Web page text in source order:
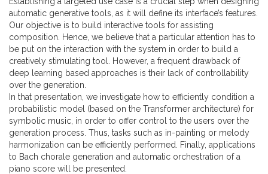
automatic generative tools, as it will define its interface’s features.
Our objective is to build interactive tools for assisting
composition. Hence, we believe that a particular attention has to
be put on the interaction with the system in order to build a
creatively stimulating tool. However, a frequent drawback of
deep learning based approaches is their lack of controllability
over the generation.
In that presentation, we investigate how to efficiently condition a
probabilistic model (based on the Transformer architecture) for
symbolic music, in order to offer control to the users over the
generation process. Thus, tasks such as in-painting or melody
harmonization can be efficiently performed. Finally, applications
to Bach chorale generation and automatic orchestration of a
piano score will be presented.